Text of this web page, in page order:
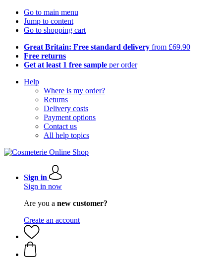
Go to main menu
Jump to content
Go to shopping cart
Great Britain: Free standard delivery from £69.90
Free returns
Get at least 1 free sample per order
Help
Where is my order?
Returns
Delivery costs
Payment options
Contact us
All help topics
Sign in
Sign in now
Are you a new customer?
Create an account